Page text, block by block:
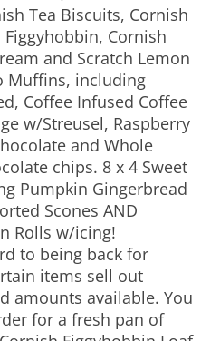
Tea Biscuits, Cornish
Figgyhobbin, Cornish
and Scratch Lemon
Muffins, including
Coffee Infused Coffee
w/Streusel, Raspberry
and Whole
chips. 8 x 4 Sweet
Pumpkin Gingerbread
Scones AND
Rolls w/icing!
to being back for
items sell out
amounts available. You
for a fresh pan of